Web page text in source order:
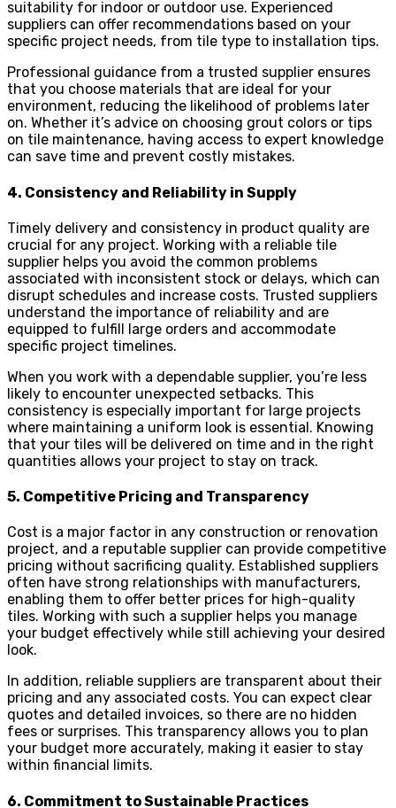
suitability for indoor or outdoor use. Experienced
suppliers can offer recommendations based on your
specific project needs, from tile type to installation tips.
Professional guidance from a trusted supplier ensures
that you choose materials that are ideal for your
environment, reducing the likelihood of problems later
on. Whether it’s advice on choosing grout colors or tips
on tile maintenance, having access to expert knowledge
can save time and prevent costly mistakes.
4. Consistency and Reliability in Supply
Timely delivery and consistency in product quality are
crucial for any project. Working with a reliable tile
supplier helps you avoid the common problems
associated with inconsistent stock or delays, which can
disrupt schedules and increase costs. Trusted suppliers
understand the importance of reliability and are
equipped to fulfill large orders and accommodate
specific project timelines.
When you work with a dependable supplier, you’re less
likely to encounter unexpected setbacks. This
consistency is especially important for large projects
where maintaining a uniform look is essential. Knowing
that your tiles will be delivered on time and in the right
quantities allows your project to stay on track.
5. Competitive Pricing and Transparency
Cost is a major factor in any construction or renovation
project, and a reputable supplier can provide competitive
pricing without sacrificing quality. Established suppliers
often have strong relationships with manufacturers,
enabling them to offer better prices for high-quality
tiles. Working with such a supplier helps you manage
your budget effectively while still achieving your desired
look.
In addition, reliable suppliers are transparent about their
pricing and any associated costs. You can expect clear
quotes and detailed invoices, so there are no hidden
fees or surprises. This transparency allows you to plan
your budget more accurately, making it easier to stay
within financial limits.
6. Commitment to Sustainable Practices